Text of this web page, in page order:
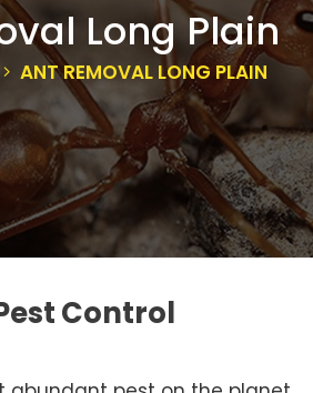
Long Plain
ANT REMOVAL LONG PLAIN
Control